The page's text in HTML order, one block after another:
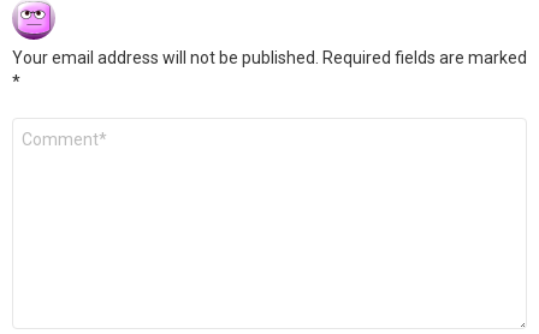
Your email address will not be published.
Required fields are marked
*
Comment